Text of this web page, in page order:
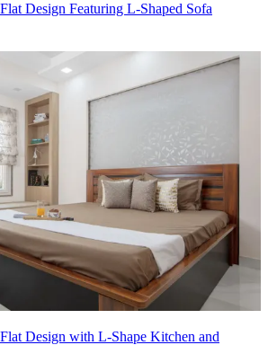
Design Featuring L-Shaped Sofa
Design with L-Shape Kitchen and